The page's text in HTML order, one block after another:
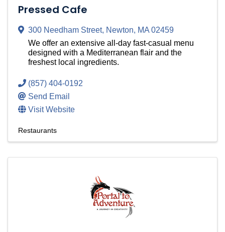
Pressed Cafe
300 Needham Street, Newton, MA02459
We offer an extensive all-day fast-casual menu
designed with a Mediterranean flair and the
freshest local ingredients.
(857) 404-0192
Send Email
Visit Website
Restaurants